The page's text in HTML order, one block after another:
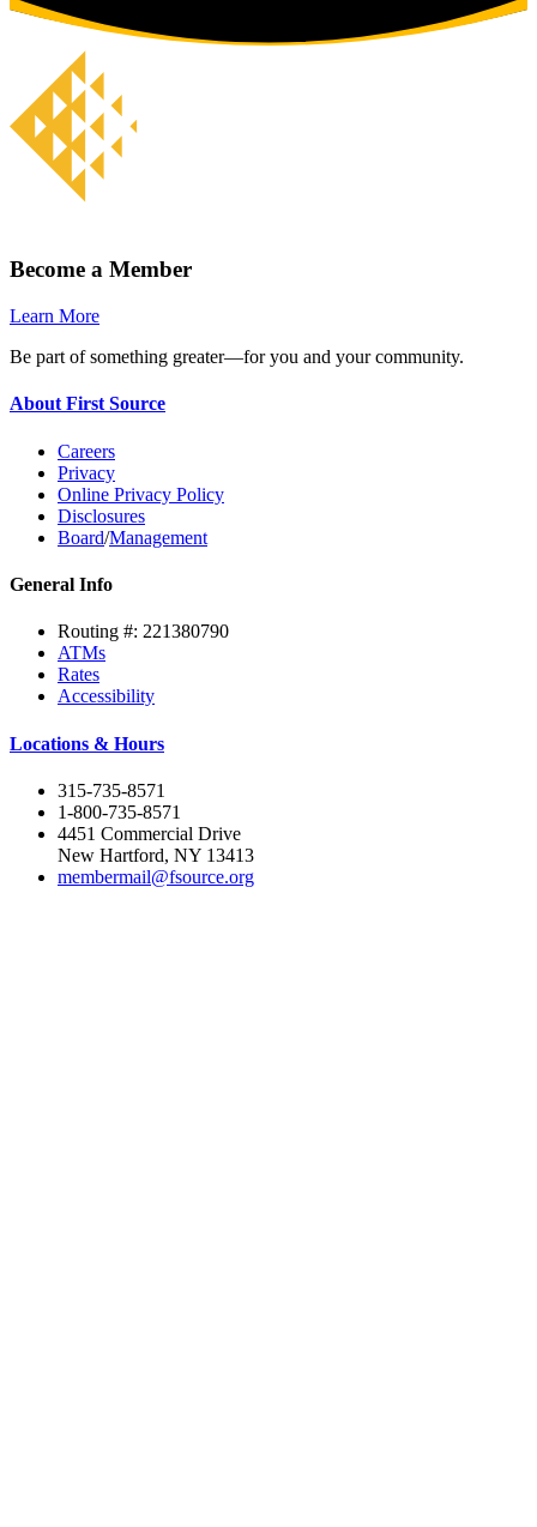
Become a Member
Learn More
Be part of something greater—for you and your community.
About First Source
Careers
Privacy
Online Privacy Policy
Disclosures
Board/Management
General Info
Routing #: 221380790
ATMs
Rates
Accessibility
Locations & Hours
315-735-8571
1-800-735-8571
4451 Commercial Drive
New Hartford, NY 13413
membermail@fsource.org